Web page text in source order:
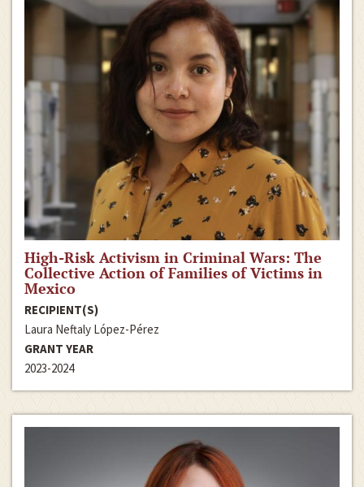
High-Risk Activism in Criminal Wars: The
Collective Action of Families of Victims in
Mexico
RECIPIENT(S)
Laura Neftaly López-Pérez
GRANT YEAR
2023-2024